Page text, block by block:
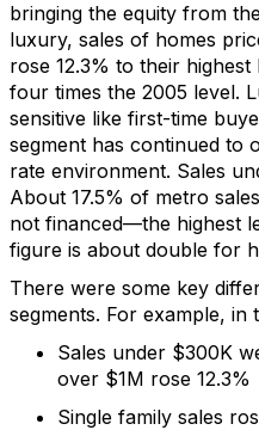
bringing the equity from
luxury, sales of homes
rose 12.3% to their highest
four times the 2005 level.
sensitive like first-time
segment has continued to
rate environment. Sales
About 17.5% of metro sales
not financed––the highest
figure is about double for
There were some key
segments. For example, in
Sales under $300K
over $1M rose 12.3%
Single family sales